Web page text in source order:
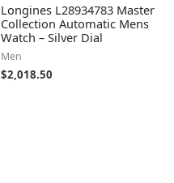
Longines L28934783 Master
Collection Automatic Mens
Watch – Silver Dial
Men
$2,018.50